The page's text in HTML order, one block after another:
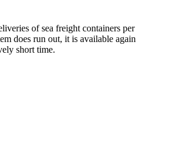
of sea freight containers per
does run out, it is available again
short time.